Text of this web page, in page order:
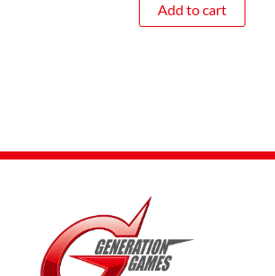
Add to cart